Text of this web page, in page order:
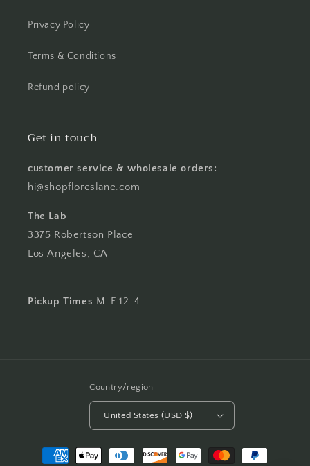
Privacy Policy
Terms & Conditions
Refund policy
Get in touch
customer service & wholesale orders:
hi@shopfloreslane.com
The Lab
3375 Robertson Place
Los Angeles, CA
Pickup Times M-F 12-4
Country/region
United States (USD $)
Payment